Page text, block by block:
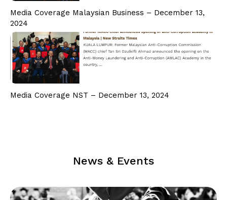
Research & Publication
Media
Contact Us
Phone
Email Address
Follow Us on Facebook
Media Coverage Malaysian Business – December 13,
2024
Media Coverage NST – December 13, 2024
News & Events